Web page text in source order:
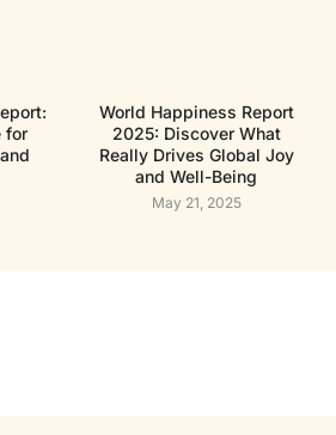
for
World Happiness Report
2025: Discover What
Really Drives Global Joy
and Well-Being
May 21, 2025